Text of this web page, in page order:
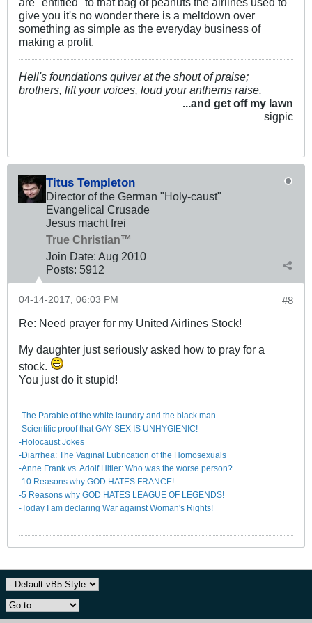
give you it's no wonder there is a meltdown over
something as simple as the everyday business of
making a profit.
Hell's foundations quiver at the shout of praise;
brothers, lift your voices, loud your anthems raise.
...and get off my lawn
sigpic
Titus Templeton
Director of the German "Holy-caust"
Evangelical Crusade
Jesus macht frei
True Christian™
Join Date: Aug 2010
Posts: 5912
#8
04-14-2017, 06:03 PM
Re: Need prayer for my United Airlines Stock!
My daughter just seriously asked how to pray for a
stock.
You just do it stupid!
-The Parable of the white laundry and the black man
-Scientific proof that GAY SEX IS UNHYGIENIC!
-Holocaust Jokes
-Diarrhea: The Va​ginal Lubrication of the Homosexuals
-Anne Frank vs. Adolf Hitler: Who was the worse person?
-10 Reasons why GOD HATES FRANCE!
-5 Reasons why GOD HATES LEAGUE OF LEGENDS!
-Today I am declaring War against Woman's Rights!